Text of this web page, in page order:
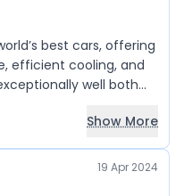
best cars, offering
efficient cooling, and
well both
legroom. Truly a
Show More
19 Apr 2024